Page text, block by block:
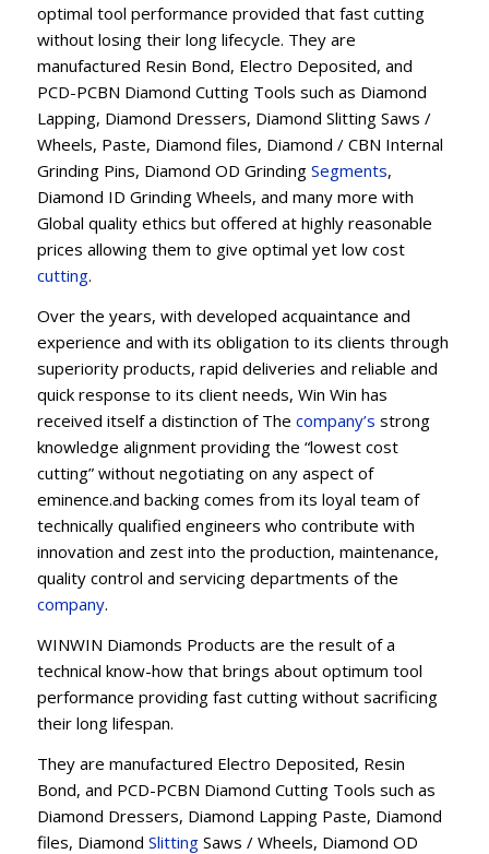
optimal tool performance provided that fast cutting
without losing their long lifecycle. They are
manufactured Resin Bond, Electro Deposited, and
PCD-PCBN Diamond Cutting Tools such as Diamond
Lapping, Diamond Dressers, Diamond Slitting Saws /
Wheels, Paste, Diamond files, Diamond / CBN Internal
Grinding Pins, Diamond OD Grinding Segments,
Diamond ID Grinding Wheels, and many more with
Global quality ethics but offered at highly reasonable
prices allowing them to give optimal yet low cost
cutting.
Over the years, with developed acquaintance and
experience and with its obligation to its clients through
superiority products, rapid deliveries and reliable and
quick response to its client needs, Win Win has
received itself a distinction of The company’s strong
knowledge alignment providing the “lowest cost
cutting” without negotiating on any aspect of
eminence.and backing comes from its loyal team of
technically qualified engineers who contribute with
innovation and zest into the production, maintenance,
quality control and servicing departments of the
company.
WINWIN Diamonds Products are the result of a
technical know-how that brings about optimum tool
performance providing fast cutting without sacrificing
their long lifespan.
They are manufactured Electro Deposited, Resin
Bond, and PCD-PCBN Diamond Cutting Tools such as
Diamond Dressers, Diamond Lapping Paste, Diamond
files, Diamond Slitting Saws / Wheels, Diamond OD